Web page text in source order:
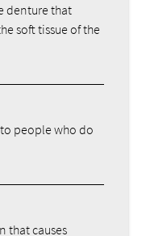
denture that
soft tissue of the
people who do
that causes